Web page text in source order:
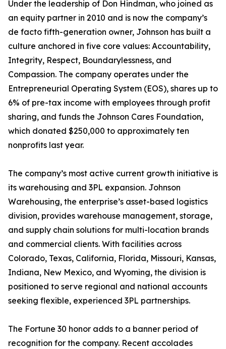
Under the leadership of Don Hindman, who joined as
an equity partner in 2010 and is now the company’s
de facto fifth-generation owner, Johnson has built a
culture anchored in five core values: Accountability,
Integrity, Respect, Boundarylessness, and
Compassion. The company operates under the
Entrepreneurial Operating System (EOS), shares up to
6% of pre-tax income with employees through profit
sharing, and funds the Johnson Cares Foundation,
which donated $250,000 to approximately ten
nonprofits last year.
The company’s most active current growth initiative is
its warehousing and 3PL expansion. Johnson
Warehousing, the enterprise’s asset-based logistics
division, provides warehouse management, storage,
and supply chain solutions for multi-location brands
and commercial clients. With facilities across
Colorado, Texas, California, Florida, Missouri, Kansas,
Indiana, New Mexico, and Wyoming, the division is
positioned to serve regional and national accounts
seeking flexible, experienced 3PL partnerships.
The Fortune 30 honor adds to a banner period of
recognition for the company. Recent accolades